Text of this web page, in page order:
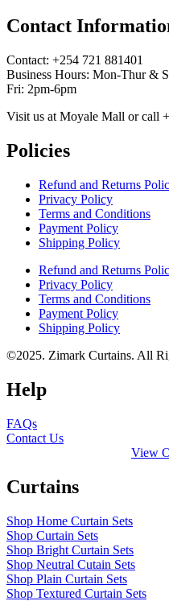
Contact
Contact: ‪+254 721 881401‬
Business Hours: Mon-Thur &
Fri: 2pm-6pm
Visit us at Moyale Mall or call
Policies
Refund and Returns
Privacy Policy
Terms and Conditions
Payment Policy
Shipping Policy
Refund and Returns
Privacy Policy
Terms and Conditions
Payment Policy
Shipping Policy
©2025. Zimark Curtains. All
Help
FAQs
Contact Us
View
Curtains
Shop Home Curtain Sets
Shop Curtain Sets
Shop Bright Curtain Sets
Shop Neutral Cutain Sets
Shop Plain Curtain Sets
Shop Textured Curtain Sets